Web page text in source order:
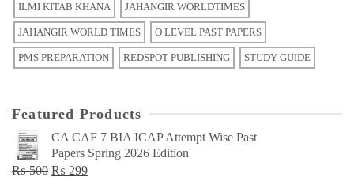
ILMI KITAB KHANA JAHANGIR WORLDTIMES
JAHANGIR WORLD TIMES O LEVEL PAST PAPERS
PMS PREPARATION REDSPOT PUBLISHING STUDY GUIDE
Featured Products
CA CAF 7 BIA ICAP Attempt Wise Past
Papers Spring 2026 Edition
₨500 Original
₨ 299Current